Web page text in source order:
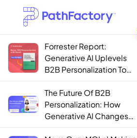
1442 results found
Forrester Report:
Generative AI Uplevels
B2B Personalization To
Contextualization
The Future Of B2B
Personalization: How
Generative AI Changes
The Game